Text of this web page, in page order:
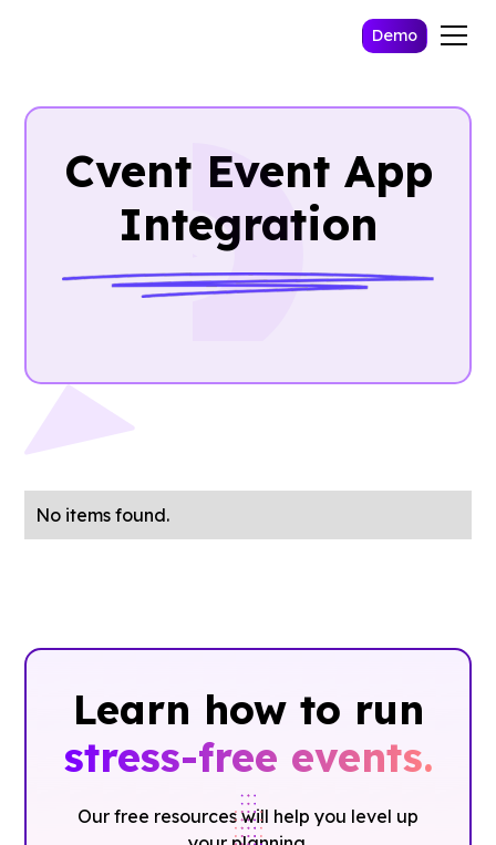
Demo
Cvent Event App
Integration
No items found.
Learn how to run
stress-free events.
Our free resources will help you level up